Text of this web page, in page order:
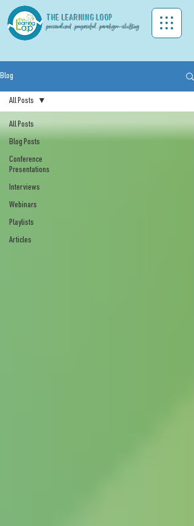
THE LEARNING LOOP
personalized . purposeful . paradigm-shifting
Blog
All Posts
Blog Posts
Conference
Presentations
Interviews
Webinars
Playlists
Articles
All Posts